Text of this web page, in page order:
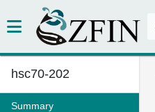
hsc70-202
Summary